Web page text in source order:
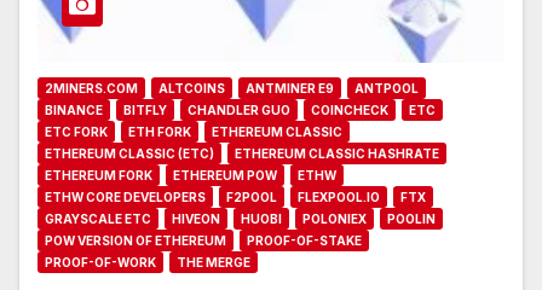
2MINERS.COM ALTCOINS ANTMINER E9
ANTPOOL
BINANCE
BITFLY CHANDLER GUO COINCHECK
ETC
ETC FORK
ETH FORK
ETHEREUM CLASSIC
ETHEREUM CLASSIC (ETC)
ETHEREUM CLASSIC HASHRATE
ETHEREUM FORK
ETHEREUM POW
ETHW
ETHW CORE DEVELOPERS
F2POOL FLEXPOOL.IO
FTX
GRAYSCALE ETC
HIVEON HUOBI POLONIEX
POOLIN
POW VERSION OF ETHEREUM
PROOF-OF-STAKE
PROOF-OF-WORK
THE MERGE